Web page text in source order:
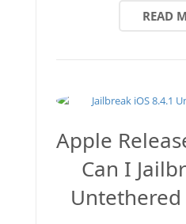
READ
Apple
Can I
Untethered